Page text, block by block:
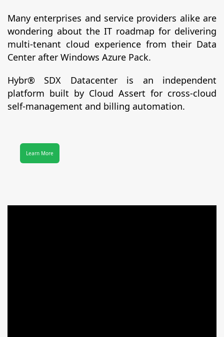
Many enterprises and service providers alike are
wondering about the IT roadmap for delivering
multi-tenant cloud experience from their Data
Center after Windows Azure Pack.
Hybr® SDX Datacenter is an independent
platform built by Cloud Assert for cross-cloud
self-management and billing automation.
Learn More